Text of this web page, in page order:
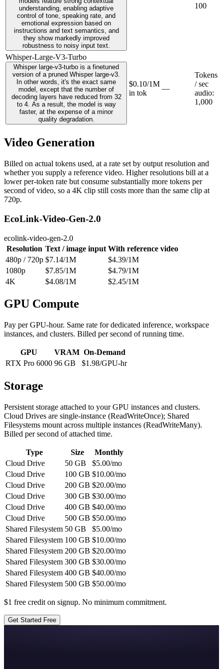
understanding, enabling adaptive
control of tone, speaking rate, and
emotional expression based on
instructions and text semantics, and
they show markedly improved
robustness to noisy input text.
100
Whisper-Large-V3-Turbo
Whisper large-v3-turbo is a finetuned
version of a pruned Whisper large-v3.
In other words, it's the exact same
model, except that the number of
decoding layers have reduced from 32
to 4. As a result, the model is way
faster, at the expense of a minor
quality degradation.
$0.10/1M
in tok
—
Tokens
/ sec
audio:
1,000
Video Generation
Billed on actual tokens used, at a rate set by output resolution and
whether you supply a reference video. Higher resolutions bill at a
lower per-token rate but consume substantially more tokens per
second of video, so a 4K clip still costs more than the same clip at
720p.
EcoLink-Video-Gen-2.0
ecolink-video-gen-2.0
Resolution Text / image input With reference video
480p / 720p $7.14/1M $4.39/1M
1080p
$7.85/1M $4.79/1M
4K
$4.08/1M $2.45/1M
GPU Compute
Pay per GPU-hour. Same rate for dedicated inference, workspace
instances, and clusters. Billed per second of running time.
GPU VRAM On-Demand
RTX Pro 6000 96 GB $1.98/GPU-hr
Storage
Persistent storage attached to your GPU instances and clusters.
Cloud Drives are single-instance (ReadWriteOnce); Shared
Filesystems mount across multiple instances (ReadWriteMany).
Billed per second of attached time.
Type Size
Monthly
Cloud Drive
50 GB $5.00/mo
Cloud Drive
100 GB $10.00/mo
Cloud Drive
200 GB $20.00/mo
Cloud Drive
300 GB $30.00/mo
Cloud Drive
400 GB $40.00/mo
Cloud Drive
500 GB $50.00/mo
Shared Filesystem 50 GB $5.00/mo
Shared Filesystem 100 GB $10.00/mo
Shared Filesystem 200 GB $20.00/mo
Shared Filesystem 300 GB $30.00/mo
Shared Filesystem 400 GB $40.00/mo
Shared Filesystem 500 GB $50.00/mo
$1 free credit on signup. No minimum commitment.
Get Started Free